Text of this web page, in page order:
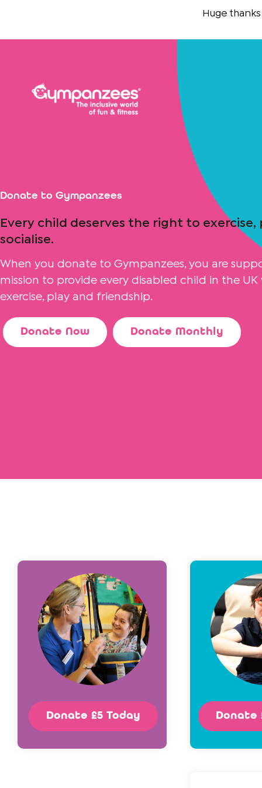
content
Huge thanks to
Donate to Gympanzees
Every child deserves the right to exercise,
socialise.
When you donate to Gympanzees, you are
mission to provide every disabled child in the
exercise, play and friendship.
Donate Now Donate Monthly
Donate £5 Today Donate